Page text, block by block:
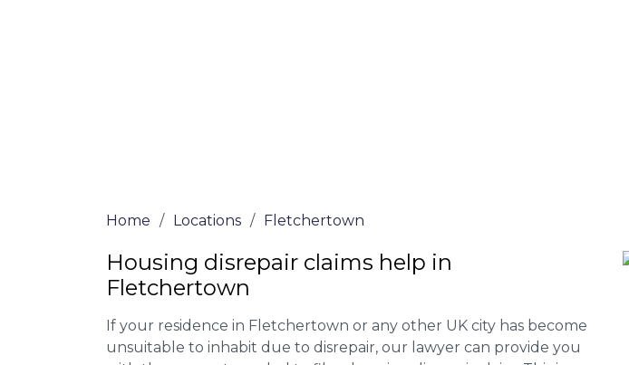
Home / Locations / Fletchertown
Housing disrepair claims help in
Fletchertown
If your residence in Fletchertown or any other UK city has become
unsuitable to inhabit due to disrepair, our lawyer can provide you